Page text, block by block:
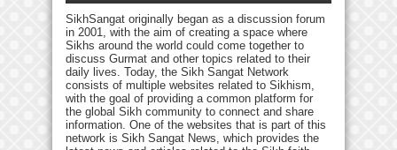
SikhSangat originally began as a discussion forum
in 2001, with the aim of creating a space where
Sikhs around the world could come together to
discuss Gurmat and other topics related to their
daily lives. Today, the Sikh Sangat Network
consists of multiple websites related to Sikhism,
with the goal of providing a common platform for
the global Sikh community to connect and share
information. One of the websites that is part of this
network is Sikh Sangat News, which provides the